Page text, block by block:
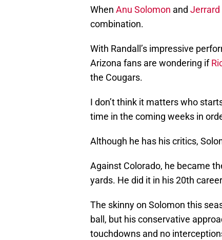
When Anu Solomon and Jerrard
combination.
With Randall’s impressive
Arizona fans are wondering if
the Cougars.
I don’t think it matters who
time in the coming weeks in
Although he has his critics,
Against Colorado, he became
yards. He did it in his 20th
The skinny on Solomon this
ball, but his conservative
touchdowns and no